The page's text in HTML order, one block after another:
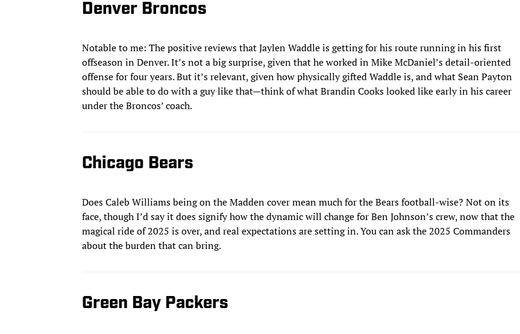
Denver Broncos
Notable to me: The positive reviews that Jaylen Waddle is getting for his route running in his first
offseason in Denver. It’s not a big surprise, given that he worked in Mike McDaniel’s detail-oriented
offense for four years. But it’s relevant, given how physically gifted Waddle is, and what Sean Payton
should be able to do with a guy like that—think of what Brandin Cooks looked like early in his career
under the Broncos’ coach.
Chicago Bears
Does Caleb Williams being on the Madden cover mean much for the Bears football-wise? Not on its
face, though I’d say it does signify how the dynamic will change for Ben Johnson’s crew, now that the
magical ride of 2025 is over, and real expectations are setting in. You can ask the 2025 Commanders
about the burden that can bring.
Green Bay Packers